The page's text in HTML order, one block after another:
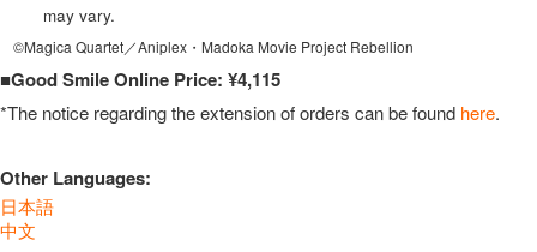
may vary.
©Magica Quartet／Aniplex・Madoka Movie Project Rebellion
■Good Smile Online Price: ¥4,115
*The notice regarding the extension of orders can be found here.
Other Languages:
日本語
中文